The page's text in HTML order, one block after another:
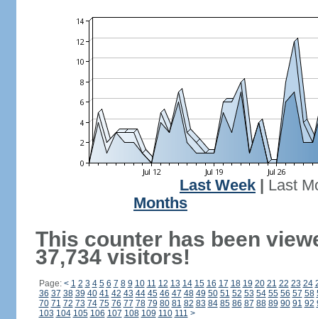
Last Week
Last
Months
This counter has been
37,734 visitors!
Page: < 1 2 3 4 5 6 7 8 9 10 11 12 13 14 15 16 17 18 19 20 21 22 23 24
36 37 38 39 40 41 42 43 44 45 46 47 48 49 50 51 52 53 54 55 56 57 58
70 71 72 73 74 75 76 77 78 79 80 81 82 83 84 85 86 87 88 89 90 91 92
103 104 105 106 107 108 109 110 111 >